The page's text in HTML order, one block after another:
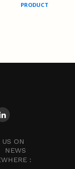
PRODUCT
ON
NEWS
: